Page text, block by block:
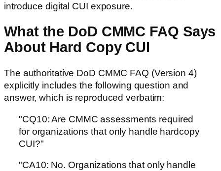
introduce digital CUI exposure.
What the DoD CMMC FAQ Says
About Hard Copy CUI
The authoritative DoD CMMC FAQ (Version 4)
explicitly includes the following question and
answer, which is reproduced verbatim:
"CQ10: Are CMMC assessments required
for organizations that only handle hardcopy
CUI?"
"CA10: No. Organizations that only handle